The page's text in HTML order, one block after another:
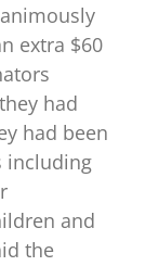
extra $60
had
had been
including
and
the